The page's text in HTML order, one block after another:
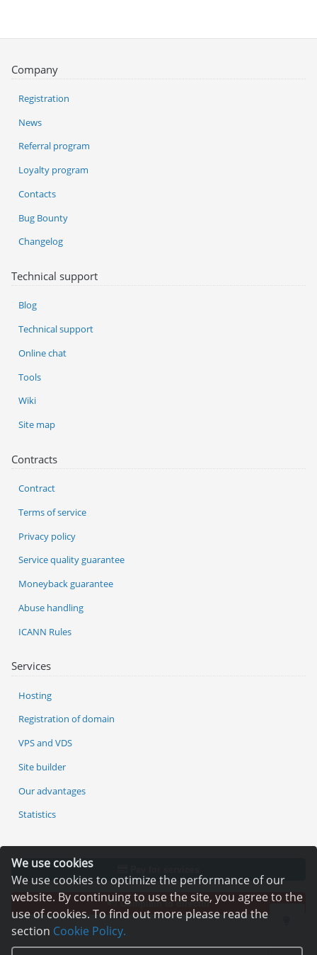
We use cookies
We use cookies to optimize the performance of our
website. By continuing to use the site, you agree to the
use of cookies. To find out more please read the
section Cookie Policy.
Services
Hosting
Registration of domain
VPS and VDS
Site builder
Our advantages
Statistics
Company
Registration
News
Referral program
Loyalty program
Contacts
Bug Bounty
Changelog
Technical support
Blog
Technical support
Online chat
Tools
Wiki
Site map
Contracts
Contract
Terms of service
Privacy policy
Service quality guarantee
Moneyback guarantee
Abuse handling
ICANN Rules
Complain to director